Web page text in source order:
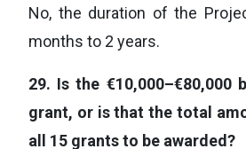
No, the duration of the
months to 2 years.
29. Is the €10,000–€80,000
grant, or is that the total
all 15 grants to be awarded?